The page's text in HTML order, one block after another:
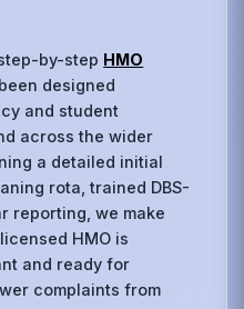
by-step HMO
designed
and student
across the wider
a detailed initial
rota, trained DBS-
reporting, we make
HMO is
and ready for
complaints from